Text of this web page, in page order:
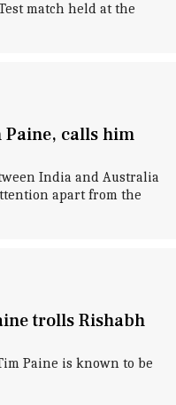
match held at the
Paine, calls him
India and Australia
apart from the
trolls Rishabh
Paine is known to be